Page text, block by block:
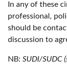
In any of these
professional,
should be
discussion to
NB: SUDI/SUDC